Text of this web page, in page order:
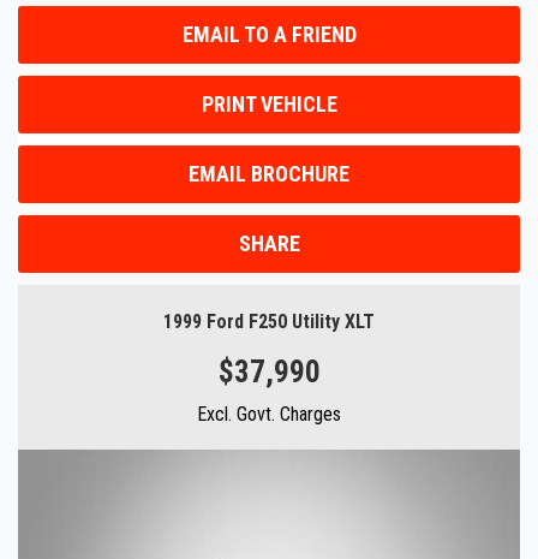
EMAIL TO A FRIEND
PRINT VEHICLE
EMAIL BROCHURE
SHARE
1999 Ford F250 Utility XLT
$37,990
Excl. Govt. Charges